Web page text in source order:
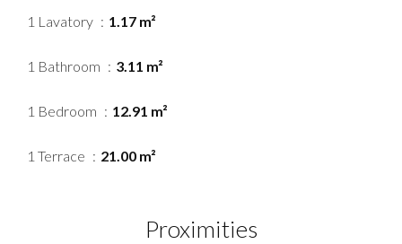
1 Lavatory 1.17 m²
1 Bathroom 3.11 m²
1 Bedroom 12.91 m²
1 Terrace 21.00 m²
Proximities